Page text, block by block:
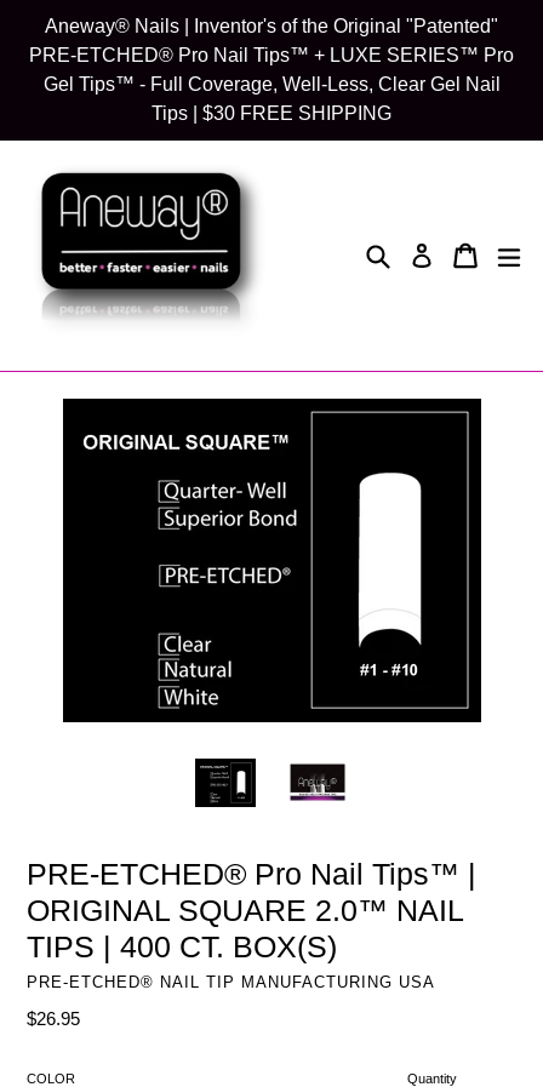
content
Aneway® Nails | Inventor's of the Original "Patented"
PRE-ETCHED® Pro Nail Tips™ + LUXE SERIES™ Pro
Gel Tips™ - Full Coverage, Well-Less, Clear Gel Nail
Tips | $30 FREE SHIPPING
Search Log in Cart
Cart
PRE-ETCHED® Pro Nail Tips™ |
ORIGINAL SQUARE 2.0™ NAIL
TIPS | 400 CT. BOX(S)
PRE-ETCHED® NAIL TIP MANUFACTURING USA
Regular
$26.95
COLOR Quantity